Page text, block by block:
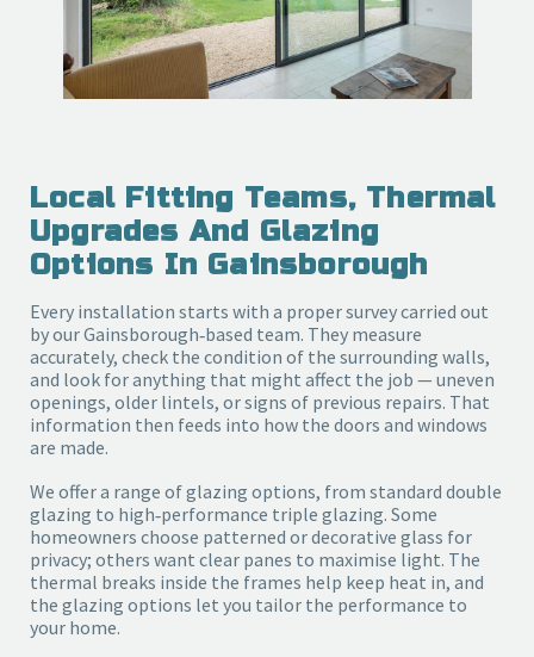
Local Fitting Teams, Thermal
Upgrades And Glazing
Options In Gainsborough
Every installation starts with a proper survey carried out
by our Gainsborough‑based team. They measure
accurately, check the condition of the surrounding walls,
and look for anything that might affect the job — uneven
openings, older lintels, or signs of previous repairs. That
information then feeds into how the doors and windows
are made.
We offer a range of glazing options, from standard double
glazing to high‑performance triple glazing. Some
homeowners choose patterned or decorative glass for
privacy; others want clear panes to maximise light. The
thermal breaks inside the frames help keep heat in, and
the glazing options let you tailor the performance to
your home.